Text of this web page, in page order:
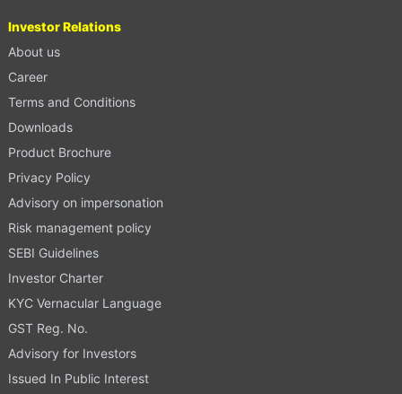
Investor Relations
About us
Career
Terms and Conditions
Downloads
Product Brochure
Privacy Policy
Advisory on impersonation
Risk management policy
SEBI Guidelines
Investor Charter
KYC Vernacular Language
GST Reg. No.
Advisory for Investors
Issued In Public Interest